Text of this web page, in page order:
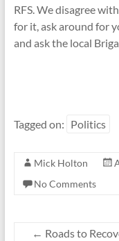
RFS. We disagree
for it, ask around for
and ask the local
Tagged on: Politics
Mick Holton
No Comments
← Roads to